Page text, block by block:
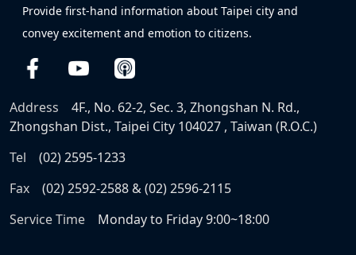
Provide first-hand information about Taipei city and
convey excitement and emotion to citizens.
Address
4F., No. 62-2, Sec. 3, Zhongshan N. Rd.,
Zhongshan Dist., Taipei City 104027 , Taiwan (R.O.C.)
Tel
(02) 2595-1233
Fax
(02) 2592-2588 & (02) 2596-2115
Service Time
Monday to Friday 9:00~18:00